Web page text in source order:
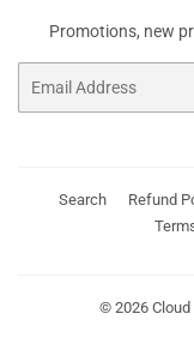
Promotions, new
Search Refund
© 2026